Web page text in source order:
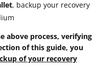
, backup your recovery
above process, verifying
of this guide, you
of your recovery